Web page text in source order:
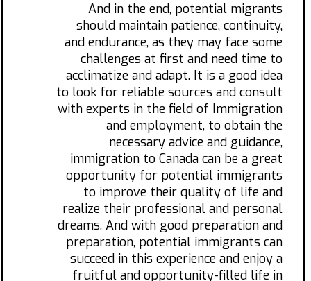
And in the end, potential migrants
should maintain patience, continuity,
and endurance, as they may face some
challenges at first and need time to
acclimatize and adapt. It is a good idea
to look for reliable sources and consult
with experts in the field of Immigration
and employment, to obtain the
necessary advice and guidance,
immigration to Canada can be a great
opportunity for potential immigrants
to improve their quality of life and
realize their professional and personal
dreams. And with good preparation and
preparation, potential immigrants can
succeed in this experience and enjoy a
fruitful and opportunity-filled life in